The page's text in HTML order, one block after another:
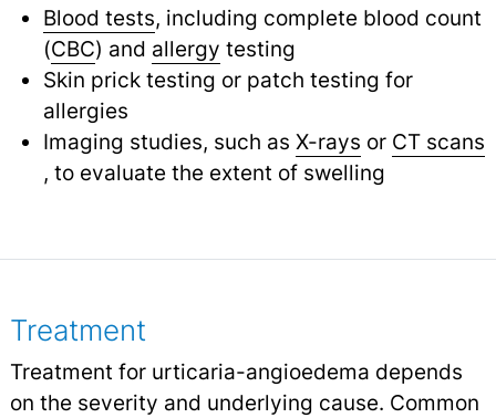
Blood tests, including complete blood count
(CBC) and allergy testing
Skin prick testing or patch testing for
allergies
Imaging studies, such as X-rays or CT scans
, to evaluate the extent of swelling
Treatment
Treatment for urticaria-angioedema depends
on the severity and underlying cause. Common